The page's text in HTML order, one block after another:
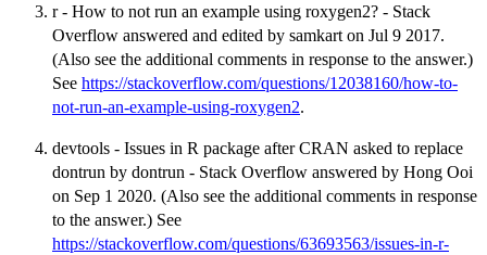
r - How to not run an example using roxygen2? - Stack
Overflow answered and edited by samkart on Jul 9 2017.
(Also see the additional comments in response to the answer.)
See https://stackoverflow.com/questions/12038160/how-to-
not-run-an-example-using-roxygen2.
devtools - Issues in R package after CRAN asked to replace
dontrun by dontrun - Stack Overflow answered by Hong Ooi
on Sep 1 2020. (Also see the additional comments in response
to the answer.) See
https://stackoverflow.com/questions/63693563/issues-in-r-